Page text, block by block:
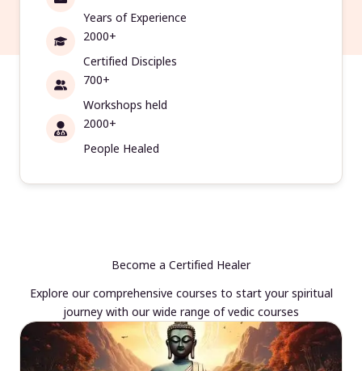
Years of Experience
2000+
Certified Disciples
700+
Workshops held
2000+
People Healed
Become a Certified Healer
Explore our comprehensive courses to start your spiritual
journey with our wide range of vedic courses